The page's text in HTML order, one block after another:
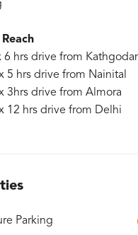
6 hrs drive from
5 hrs drive from Nainital
3hrs drive from Almora
12 hrs drive from Delhi
Parking